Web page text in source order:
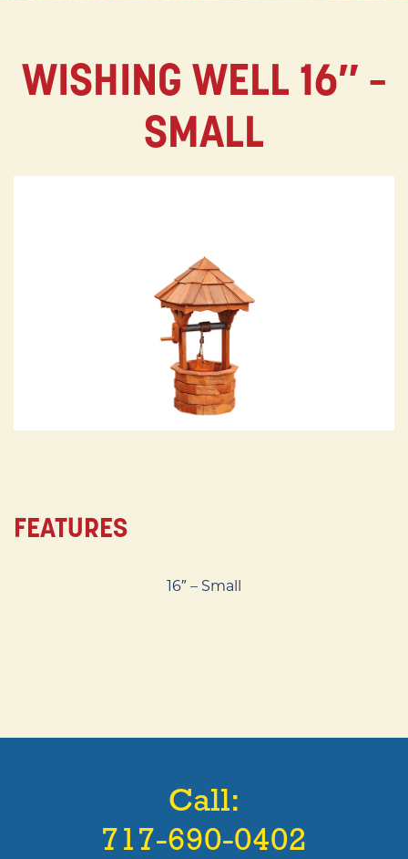
WISHING WELL 16″ –
SMALL
FEATURES
16″ – Small
Call:
717-690-0402